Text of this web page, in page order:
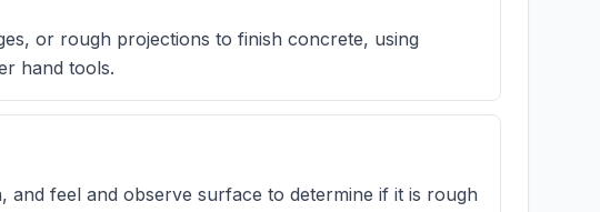
or rough projections to finish concrete, using
hand tools.
and feel and observe surface to determine if it is rough